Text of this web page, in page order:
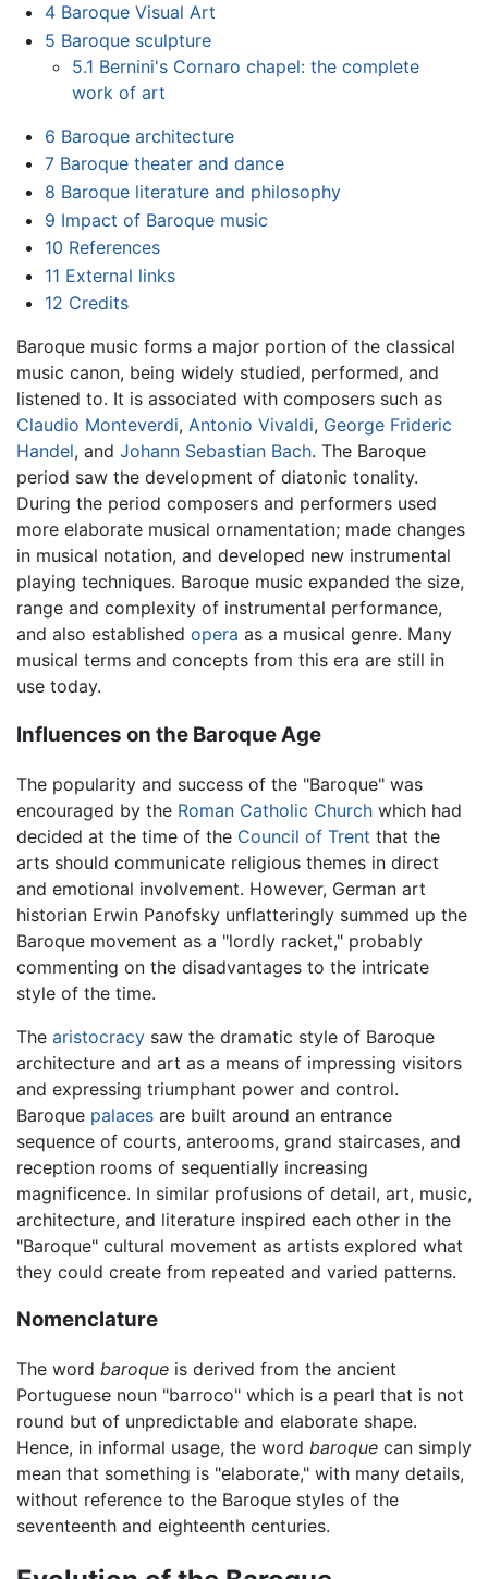
4 Baroque Visual Art
5 Baroque sculpture
5.1 Bernini's Cornaro chapel: the complete
work of art
6 Baroque architecture
7 Baroque theater and dance
8 Baroque literature and philosophy
9 Impact of Baroque music
10 References
11 External links
12 Credits
Baroque music forms a major portion of the classical
music canon, being widely studied, performed, and
listened to. It is associated with composers such as
Claudio Monteverdi, Antonio Vivaldi, George Frideric
Handel, and Johann Sebastian Bach. The Baroque
period saw the development of diatonic tonality.
During the period composers and performers used
more elaborate musical ornamentation; made changes
in musical notation, and developed new instrumental
playing techniques. Baroque music expanded the size,
range and complexity of instrumental performance,
and also established opera as a musical genre. Many
musical terms and concepts from this era are still in
use today.
Influences on the Baroque Age
The popularity and success of the "Baroque" was
encouraged by the Roman Catholic Church which had
decided at the time of the Council of Trent that the
arts should communicate religious themes in direct
and emotional involvement. However, German art
historian Erwin Panofsky unflatteringly summed up the
Baroque movement as a "lordly racket," probably
commenting on the disadvantages to the intricate
style of the time.
The aristocracy saw the dramatic style of Baroque
architecture and art as a means of impressing visitors
and expressing triumphant power and control.
Baroque palaces are built around an entrance
sequence of courts, anterooms, grand staircases, and
reception rooms of sequentially increasing
magnificence. In similar profusions of detail, art, music,
architecture, and literature inspired each other in the
"Baroque" cultural movement as artists explored what
they could create from repeated and varied patterns.
Nomenclature
The word baroque is derived from the ancient
Portuguese noun "barroco" which is a pearl that is not
round but of unpredictable and elaborate shape.
Hence, in informal usage, the word baroque can simply
mean that something is "elaborate," with many details,
without reference to the Baroque styles of the
seventeenth and eighteenth centuries.